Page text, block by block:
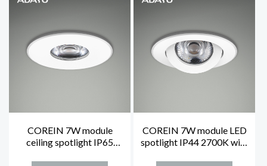
COREIN 7W module
ceiling spotlight IP65
COREIN 7W module LED
spotlight IP44 2700K with